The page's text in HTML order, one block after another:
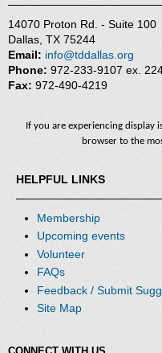
14070 Proton Rd. - Suite 100
Dallas, TX 75244
Email: info@tddallas.org
Phone: 972-233-9107 ex.
Fax: 972-490-4219
If you are experiencing display
browser to the
HELPFUL LINKS
Membership
Upcoming events
Volunteer
FAQs
Feedback / Submit
Site Map